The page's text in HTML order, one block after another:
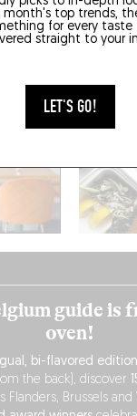
month's top trends,
for every taste
straight to your
LET'S GO!
guide is
oven!
bi-flavored edition
the back), discover
Flanders, Brussels and